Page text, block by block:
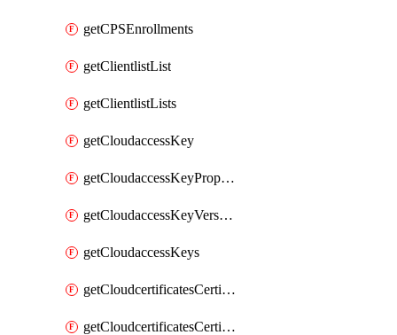
getCPSEnrollments
getClientlistList
getClientlistLists
getCloudaccessKey
getCloudaccessKeyProperties
getCloudaccessKeyVersions
getCloudaccessKeys
getCloudcertificatesCertificate
getCloudcertificatesCertificates